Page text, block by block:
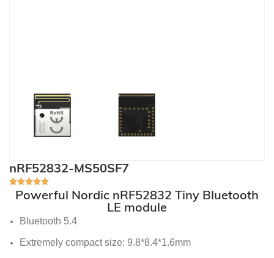
nRF52832-MS50SF7
Powerful Nordic nRF52832 Tiny Bluetooth
LE module
Bluetooth 5.4
Extremely compact size: 9.8*8.4*1.6mm